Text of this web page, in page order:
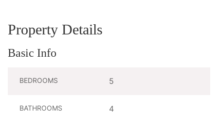
Property Details
Basic Info
BEDROOMS 5
BATHROOMS 4